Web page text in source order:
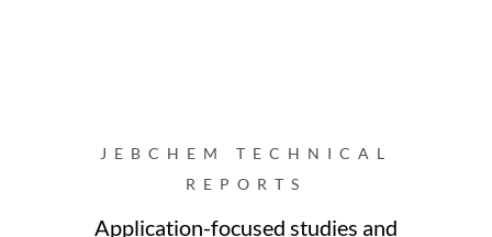
JEBCHEM TECHNICAL
REPORTS
Application-focused studies and